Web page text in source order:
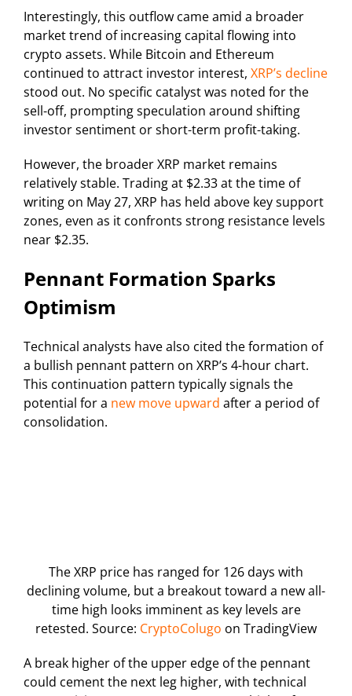
Interestingly, this outflow came amid a broader
market trend of increasing capital flowing into
crypto assets. While Bitcoin and Ethereum
continued to attract investor interest, XRP’s decline
stood out. No specific catalyst was noted for the
sell-off, prompting speculation around shifting
investor sentiment or short-term profit-taking.
However, the broader XRP market remains
relatively stable. Trading at $2.33 at the time of
writing on May 27, XRP has held above key support
zones, even as it confronts strong resistance levels
near $2.35.
Pennant Formation Sparks
Optimism
Technical analysts have also cited the formation of
a bullish pennant pattern on XRP’s 4-hour chart.
This continuation pattern typically signals the
potential for a new move upward after a period of
consolidation.
The XRP price has ranged for 126 days with
declining volume, but a breakout toward a new all-
time high looks imminent as key levels are
retested. Source: CryptoColugo on TradingView
A break higher of the upper edge of the pennant
could cement the next leg higher, with technical